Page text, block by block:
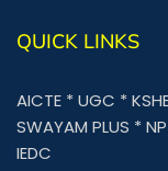
QUICK LINKS
AICTE *UGC *
SWAYAM PLUS *
IEDC